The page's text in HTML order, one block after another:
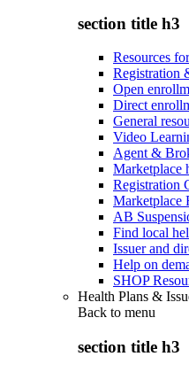
section title h3
Resources
Registration
Open
Direct
General
Video
Agent &
Marketplace
Registration
Marketplace
AB
Find local
Issuer and
Help on
SHOP
Health Plans &
Back to menu
section title h3